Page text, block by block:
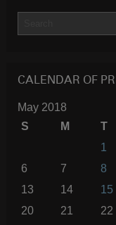
CALENDAR OF
May 2018
S
M T
1
6
7 8
13
14 15
20
21 22